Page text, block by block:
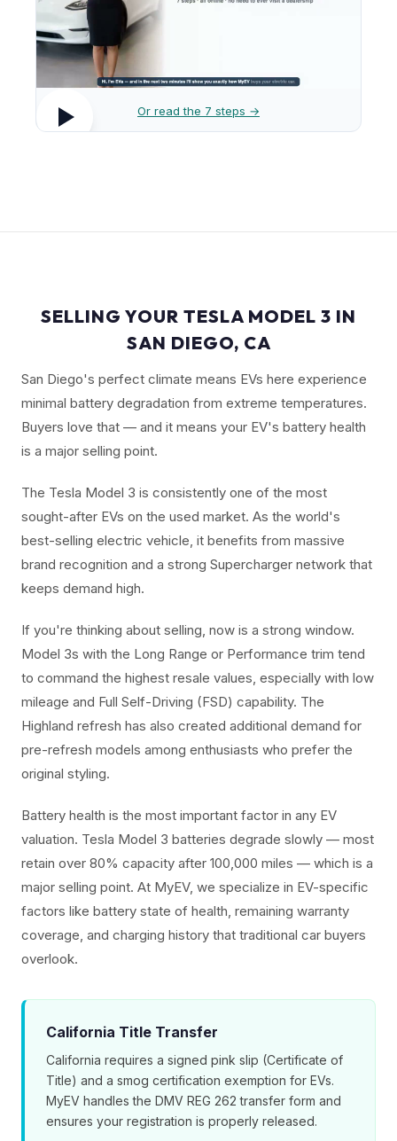
Or read the 7 steps →
SELLING YOUR TESLA MODEL 3 IN
SAN DIEGO, CA
San Diego's perfect climate means EVs here experience
minimal battery degradation from extreme temperatures.
Buyers love that — and it means your EV's battery health
is a major selling point.
The Tesla Model 3 is consistently one of the most
sought-after EVs on the used market. As the world's
best-selling electric vehicle, it benefits from massive
brand recognition and a strong Supercharger network that
keeps demand high.
If you're thinking about selling, now is a strong window.
Model 3s with the Long Range or Performance trim tend
to command the highest resale values, especially with low
mileage and Full Self-Driving (FSD) capability. The
Highland refresh has also created additional demand for
pre-refresh models among enthusiasts who prefer the
original styling.
Battery health is the most important factor in any EV
valuation. Tesla Model 3 batteries degrade slowly — most
retain over 80% capacity after 100,000 miles — which is a
major selling point. At MyEV, we specialize in EV-specific
factors like battery state of health, remaining warranty
coverage, and charging history that traditional car buyers
overlook.
California Title Transfer
California requires a signed pink slip (Certificate of
Title) and a smog certification exemption for EVs.
MyEV handles the DMV REG 262 transfer form and
ensures your registration is properly released.